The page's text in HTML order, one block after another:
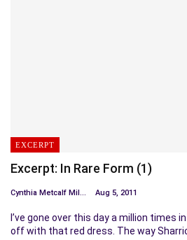
EXCERPT
Excerpt: In Rare Form (1)
Cynthia Metcalf Miller Aug 5, 2011
I’ve gone over this day a million times
off with that red dress. The way